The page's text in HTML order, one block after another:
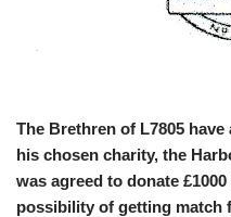
The Brethren of L7805
his chosen charity, the
was agreed to donate
possibility of getting match